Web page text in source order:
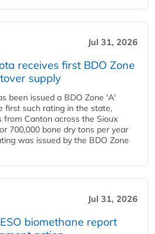
Jul 31, 2026
receives first BDO Zone
supply
been issued a BDO Zone 'A'
first such rating in the state,
from Canton across the Sioux
700,000 bone dry tons per year
was issued by the BDO Zone
Jul 31, 2026
biomethane report